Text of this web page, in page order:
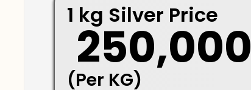
1 kg Silver Price
₹ 250,000
(Per KG)